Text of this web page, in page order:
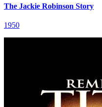
The Jackie Robinson Story
1950